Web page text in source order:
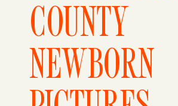
COUNTY
NEWBORN